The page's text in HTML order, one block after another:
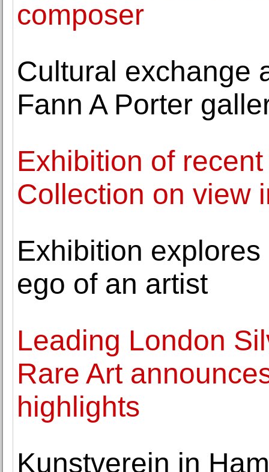
composer
Cultural exchange
Fann A Porter
Exhibition of
Collection on view
Exhibition
ego of an artist
Leading London
Rare Art
highlights
Kunstverein in